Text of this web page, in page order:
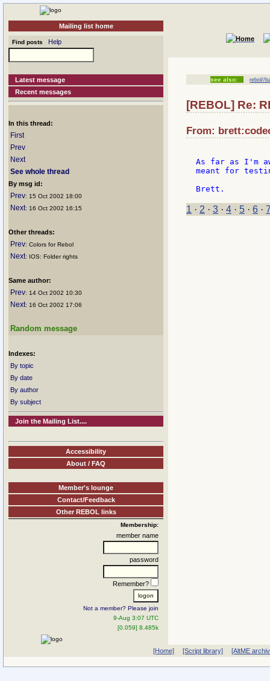
Mailing list home
Find posts Help
Latest message
Recent messages
In this thread:
First
Prev
Next
See whole thread
By msg id:
Prev: 15 Oct 2002 18:00
Next: 16 Oct 2002 16:15
Other threads:
Prev: Colors for Rebol
Next: IOS: Folder rights
Same author:
Prev: 14 Oct 2002 10:30
Next: 16 Oct 2002 17:06
Random message
Indexes:
By topic
By date
By author
By subject
Join the Mailing List....
Accessibility
About / FAQ
Member's lounge
Contact/Feedback
Other REBOL links
Membership:
member name
password
Remember?
Not a member? Please join
9-Aug 3:07 UTC
[0.059] 8.485k
see also: rebol//
[REBOL] Re:
From:
As far as I'm
meant for
1 · 2 · 3 · 4 · 5 · 6 ·
[Home] [Script library] [AltME